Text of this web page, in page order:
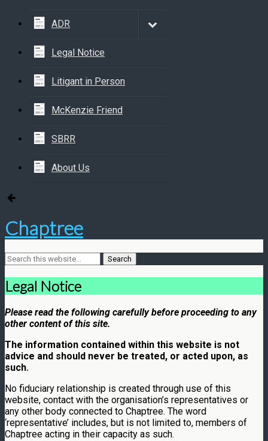
ADR
Legal Notice
Litigant in Person
McKenzie Friend
SBRR
About Us
Chaptree
Legal Notice
Please read the following carefully before proceeding to any
other content of this site.
The information contained within this website is not
advice and should never be treated, or acted upon, as
such.
No fiduciary relationship is created through use of this
website, contact with the organisation’s representatives or
any other body connected to Chaptree. The word
‘representative’ includes, but is not limited to, members of
Chaptree acting in their capacity as such.